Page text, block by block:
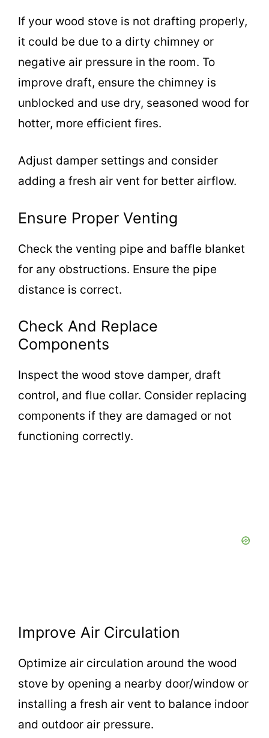
If your wood stove is not drafting properly,
it could be due to a dirty chimney or
negative air pressure in the room. To
improve draft, ensure the chimney is
unblocked and use dry, seasoned wood for
hotter, more efficient fires.
Adjust damper settings and consider
adding a fresh air vent for better airflow.
Ensure Proper Venting
Check the venting pipe and baffle blanket
for any obstructions. Ensure the pipe
distance is correct.
Check And Replace
Components
Inspect the wood stove damper, draft
control, and flue collar. Consider replacing
components if they are damaged or not
functioning correctly.
Improve Air Circulation
Optimize air circulation around the wood
stove by opening a nearby door/window or
installing a fresh air vent to balance indoor
and outdoor air pressure.